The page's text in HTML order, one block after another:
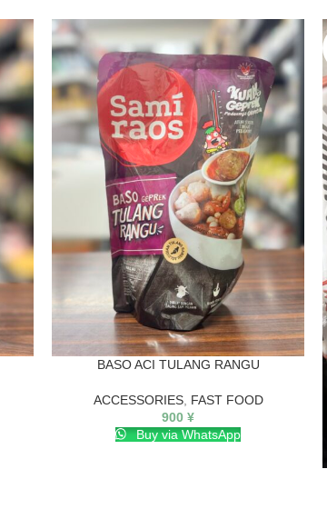
BASO ACI TULANG RANGU
ACCESSORIES, FAST FOOD
900 ¥
Buy via WhatsApp